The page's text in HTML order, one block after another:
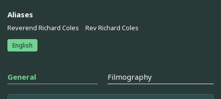
Aliases
Reverend Richard Coles Rev Richard Coles
English
General Filmography